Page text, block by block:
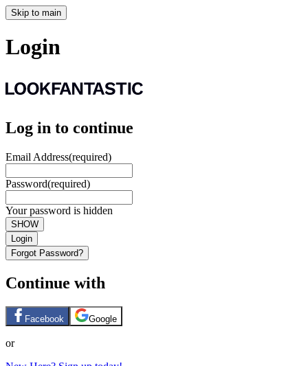
Skip to main
Login
Log in to continue
Email Address(required)
Password(required)
Your password is hidden
SHOW
Login
Forgot Password?
Continue with
Facebook Google
or